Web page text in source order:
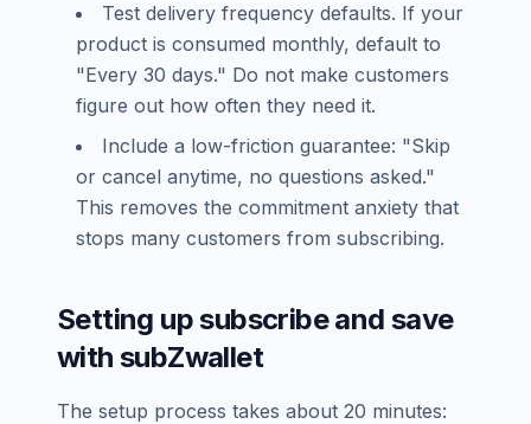
Test delivery frequency defaults. If your
product is consumed monthly, default to
"Every 30 days." Do not make customers
figure out how often they need it.
Include a low-friction guarantee: "Skip
or cancel anytime, no questions asked."
This removes the commitment anxiety that
stops many customers from subscribing.
Setting up subscribe and save
with subZwallet
The setup process takes about 20 minutes: